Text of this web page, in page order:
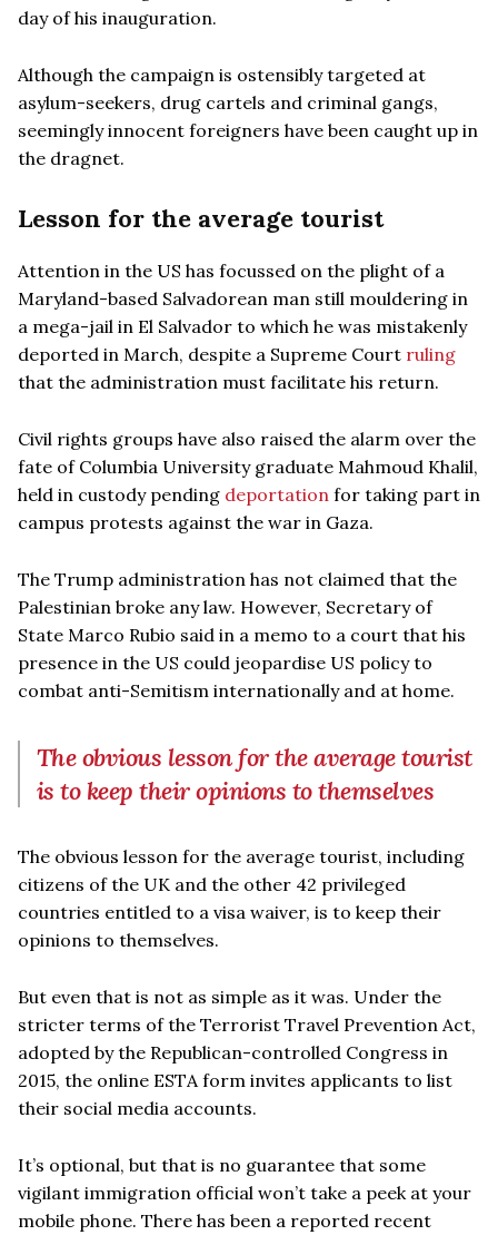
day of his inauguration.
Although the campaign is ostensibly targeted at
asylum-seekers, drug cartels and criminal gangs,
seemingly innocent foreigners have been caught up in
the dragnet.
Lesson for the average tourist
Attention in the US has focussed on the plight of a
Maryland-based Salvadorean man still mouldering in
a mega-jail in El Salvador to which he was mistakenly
deported in March, despite a Supreme Court ruling
that the administration must facilitate his return.
Civil rights groups have also raised the alarm over the
fate of Columbia University graduate Mahmoud Khalil,
held in custody pending deportation for taking part in
campus protests against the war in Gaza.
The Trump administration has not claimed that the
Palestinian broke any law. However, Secretary of
State Marco Rubio said in a memo to a court that his
presence in the US could jeopardise US policy to
combat anti-Semitism internationally and at home.
The obvious lesson for the average tourist
is to keep their opinions to themselves
The obvious lesson for the average tourist, including
citizens of the UK and the other 42 privileged
countries entitled to a visa waiver, is to keep their
opinions to themselves.
But even that is not as simple as it was. Under the
stricter terms of the Terrorist Travel Prevention Act,
adopted by the Republican-controlled Congress in
2015, the online ESTA form invites applicants to list
their social media accounts.
It’s optional, but that is no guarantee that some
vigilant immigration official won’t take a peek at your
mobile phone. There has been a reported recent